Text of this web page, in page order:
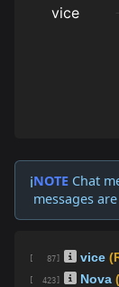
ℹ️NOTE Chat
messages
[ 87] vice
[ 423] Nova